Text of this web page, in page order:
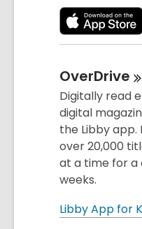
OverDrive
Digitally read
digital
the Libby
over 20,000
at a time for a
weeks.
Libby App for